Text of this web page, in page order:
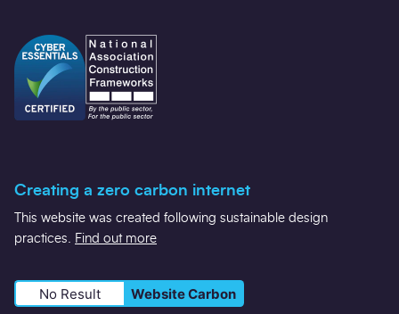
Creating a zero carbon internet
This website was created following sustainable design
practices. Find out more
No Result Website Carbon